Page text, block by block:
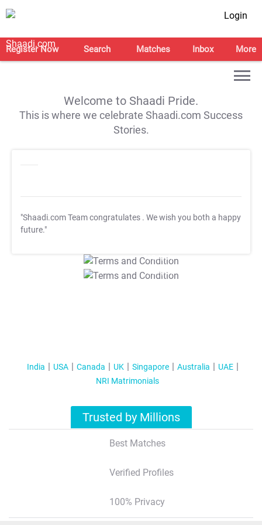
Login
Register Now Search Matches Inbox More
Welcome to Shaadi Pride.
This is where we celebrate Shaadi.com Success
Stories.
"Shaadi.com Team congratulates . We wish you both a happy
future."
T&C Apply
T&C Apply
India USA Canada UK Singapore Australia
UAE
NRI Matrimonials
Trusted by Millions
Best Matches
Verified Profiles
100% Privacy